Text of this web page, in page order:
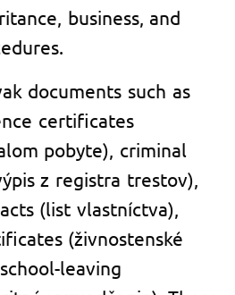
business, and
documents such as
certificates
pobyte), criminal
z registra trestov),
(list vlastníctva),
(živnostenské
leaving